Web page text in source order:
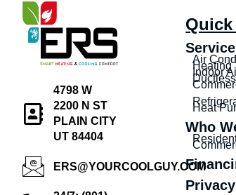
4798 W
2200 N ST
PLAIN CITY
UT 84404
ERS@YOURCOOLGUY.COM
Air
Heating
Indoor
Ductless
Heat
Who